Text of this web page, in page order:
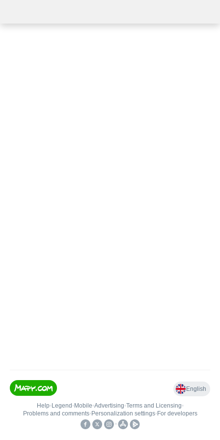
English
Help• Legend • Mobile•Advertising•Terms and Licensing•
Problems and comments• Personalization settings• For developers
•